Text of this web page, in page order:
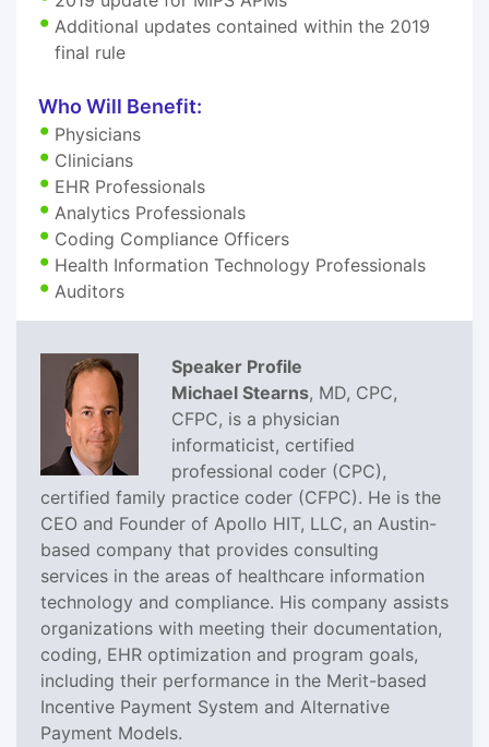
Additional updates contained within the 2019
final rule
Who Will Benefit:
Physicians
Clinicians
EHR Professionals
Analytics Professionals
Coding Compliance Officers
Health Information Technology Professionals
Auditors
Speaker Profile
Michael Stearns, MD, CPC,
CFPC, is a physician
informaticist, certified
professional coder (CPC),
certified family practice coder (CFPC). He is the
CEO and Founder of Apollo HIT, LLC, an Austin-
based company that provides consulting
services in the areas of healthcare information
technology and compliance. His company assists
organizations with meeting their documentation,
coding, EHR optimization and program goals,
including their performance in the Merit-based
Incentive Payment System and Alternative
Payment Models.